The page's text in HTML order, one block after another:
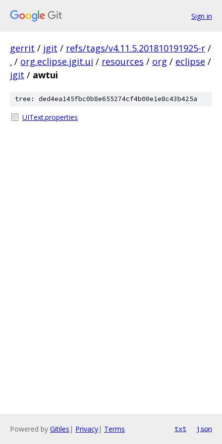
Sign in
gerrit / jgit / refs/tags/v4.11.5.201810191925-r /
. / org.eclipse.jgit.ui / resources / org / eclipse /
jgit / awtui
tree: ded4ea145fbc0b8e655274cf4b00e1e8c43b425a
UIText.properties
Powered by Gitiles | Privacy| Terms txt json